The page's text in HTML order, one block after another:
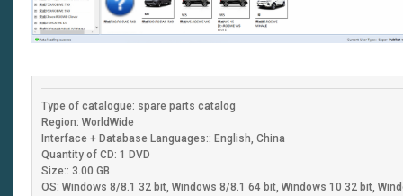
Type of catalogue: spare parts catalog
Region: WorldWide
Interface + Database Languages:: English, China
Quantity of CD: 1 DVD
Size:: 3.00 GB
OS: Windows 8/8.1 32 bit, Windows 8/8.1 64 bit, Windows 10 32 bit,